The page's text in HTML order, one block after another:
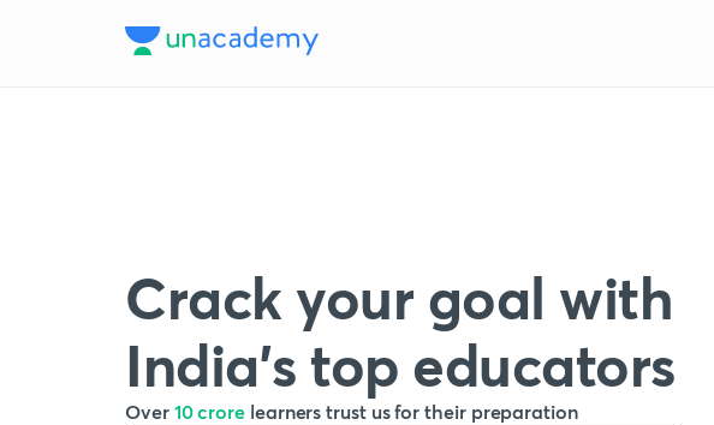
Crack your goal with
India’s top educators
Over 10 crore learners trust us for their preparation